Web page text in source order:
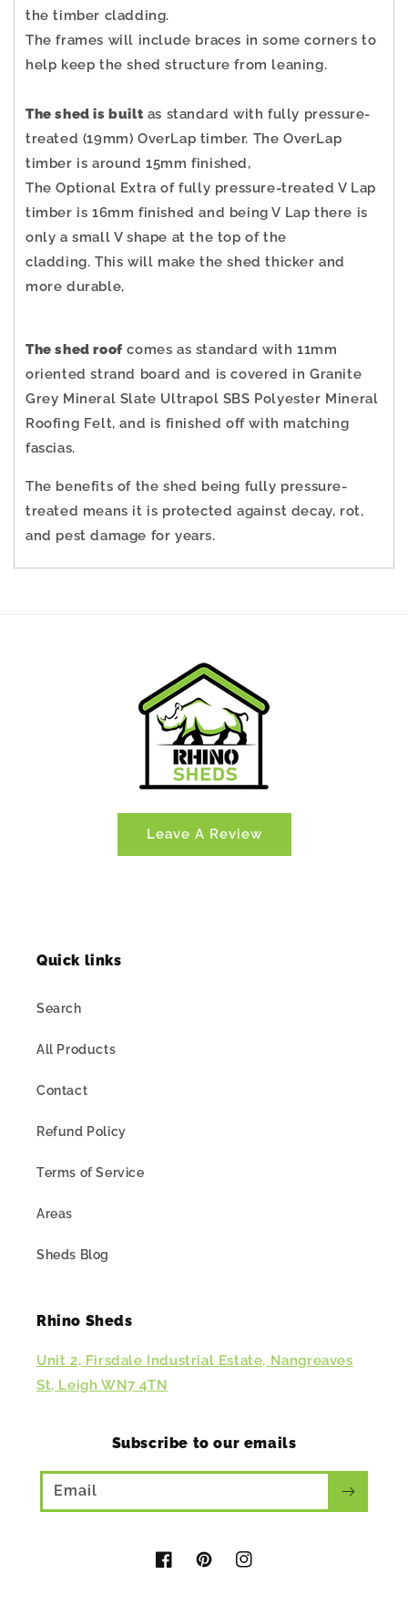
the timber cladding.
The frames will include braces in some corners to
help keep the shed structure from leaning.
The shed is built as standard with fully pressure-
treated (19mm) OverLap timber. The OverLap
timber is around 15mm finished,
The Optional Extra of fully pressure-treated V Lap
timber is 16mm finished and being V Lap there is
only a small V shape at the top of the
cladding. This will make the shed thicker and
more durable,
The shed roofcomes as standard with 11mm
oriented strand board and is covered in Granite
Grey Mineral Slate Ultrapol SBS Polyester Mineral
Roofing Felt, and is finished off with matching
fascias.
The benefits of the shed being fully pressure-
treated means it is protected against decay, rot,
and pest damage for years.
Leave A Review
Quick links
Search
All Products
Contact
Refund Policy
Terms of Service
Areas
Sheds Blog
Rhino Sheds
Unit 2, Firsdale Industrial Estate, Nangreaves
St, Leigh WN7 4TN
Subscribe to our emails
Email
FacebookPinterestInstagram